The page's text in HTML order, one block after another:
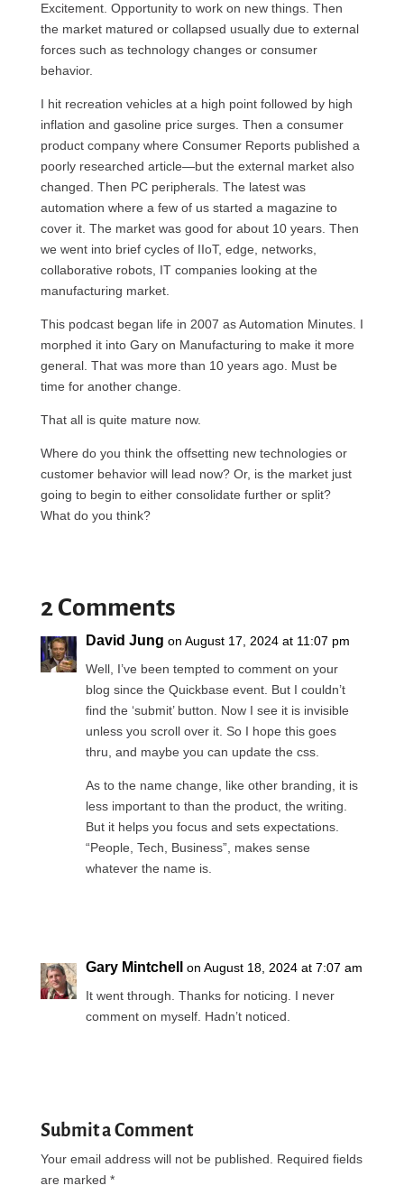
Excitement. Opportunity to work on new things. Then
the market matured or collapsed usually due to external
forces such as technology changes or consumer
behavior.
I hit recreation vehicles at a high point followed by high
inflation and gasoline price surges. Then a consumer
product company where Consumer Reports published a
poorly researched article—but the external market also
changed. Then PC peripherals. The latest was
automation where a few of us started a magazine to
cover it. The market was good for about 10 years. Then
we went into brief cycles of IIoT, edge, networks,
collaborative robots, IT companies looking at the
manufacturing market.
This podcast began life in 2007 as Automation Minutes. I
morphed it into Gary on Manufacturing to make it more
general. That was more than 10 years ago. Must be
time for another change.
That all is quite mature now.
Where do you think the offsetting new technologies or
customer behavior will lead now? Or, is the market just
going to begin to either consolidate further or split?
What do you think?
2 Comments
David Jung on August 17, 2024 at 11:07 pm
Well, I’ve been tempted to comment on your
blog since the Quickbase event. But I couldn’t
find the ‘submit’ button. Now I see it is invisible
unless you scroll over it. So I hope this goes
thru, and maybe you can update the css.
As to the name change, like other branding, it is
less important to than the product, the writing.
But it helps you focus and sets expectations.
“People, Tech, Business”, makes sense
whatever the name is.
Gary Mintchell
on August 18, 2024 at 7:07 am
It went through. Thanks for noticing. I never
comment on myself. Hadn’t noticed.
Submit a Comment
Your email address will not be published.
Required fields
are marked *